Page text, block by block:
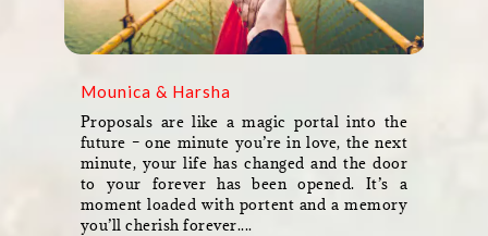
Mounica & Harsha
Proposals are like a magic portal into the
future – one minute you’re in love, the next
minute, your life has changed and the door
to your forever has been opened. It’s a
moment loaded with portent and a memory
you’ll cherish forever....